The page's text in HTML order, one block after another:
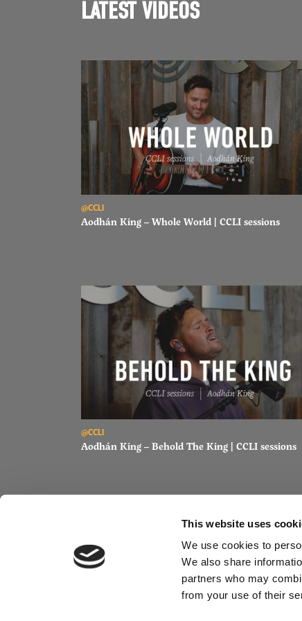
This website uses
We use cookies to
We also share
partners who may
from your use of their
LATEST VIDEOS
@CCLI
Aodhán King – Whole World | CCLI sessions
@CCLI
Aodhán King – Behold The King | CCLI sessions